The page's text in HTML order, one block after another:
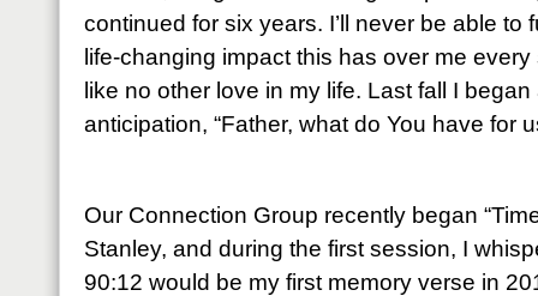
continued for six years. I’ll never be able to
life-changing impact this has over me
like no other love in my life. Last fall I
anticipation, “Father, what do You have for
Our Connection Group recently began
Stanley, and during the first session, I
90:12 would be my first memory verse in